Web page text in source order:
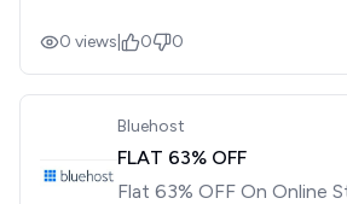
0 views 0 0
Bluehost
FLAT 63% OFF
Flat 63% OFF On Online